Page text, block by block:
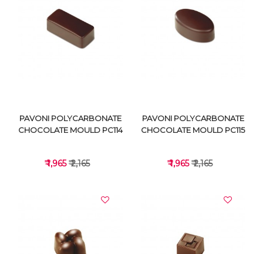
VIEW DETAILS VIEW DETAILS
PAVONI POLYCARBONATE
CHOCOLATE MOULD PC114
₹ 1,965₹ 2,165
PAVONI POLYCARBONATE
CHOCOLATE MOULD PC115
₹ 1,965₹ 2,165